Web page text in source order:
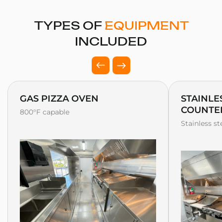
TYPES OF EQUIPMENT
INCLUDED
GAS PIZZA OVEN
800°F capable
Stainless